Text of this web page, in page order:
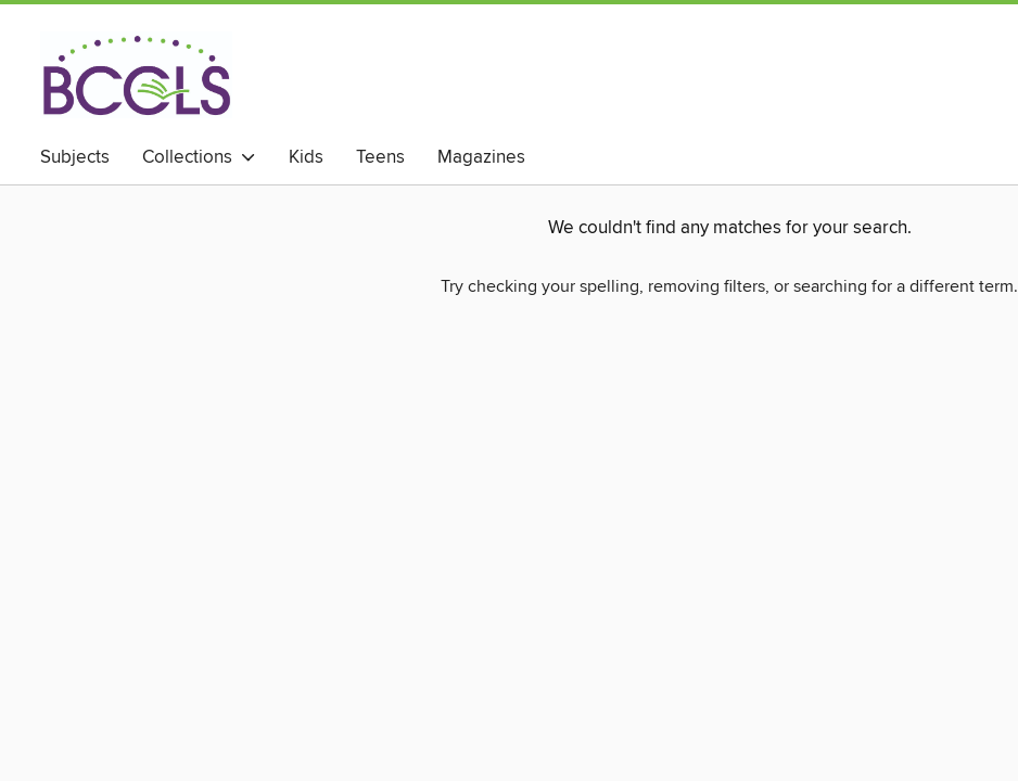
Subjects Collections Kids Teens Magazines
We couldn't find any matches for your search.
Try checking your spelling, removing filters, or searching for a different term.